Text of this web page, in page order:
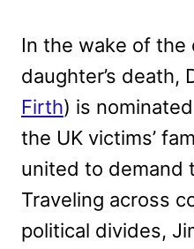
In the wake of the
daughter’s death,
Firth) is
the UK victims’
united to demand
Traveling across
political divides,